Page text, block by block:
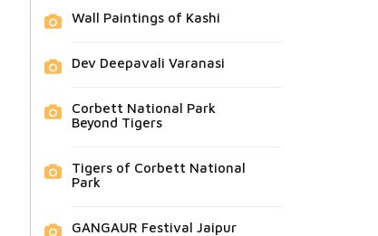
Wall Paintings of Kashi
Dev Deepavali Varanasi
Corbett National Park
Beyond Tigers
Tigers of Corbett National
Park
GANGAUR Festival Jaipur